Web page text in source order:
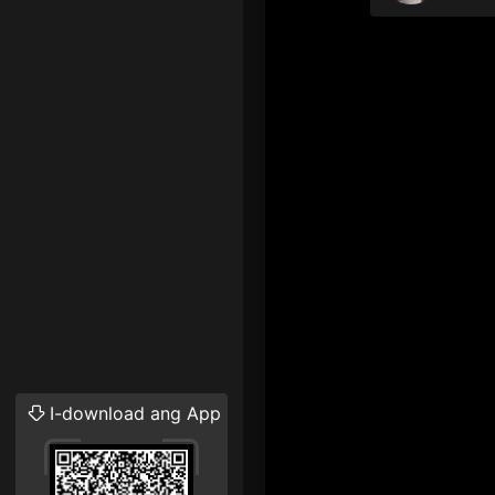
I-download ang App